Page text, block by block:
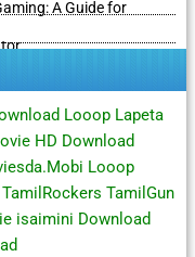
A Guide for
Looop Lapeta
HD Download
Looop
TamilGun
isaimini Download